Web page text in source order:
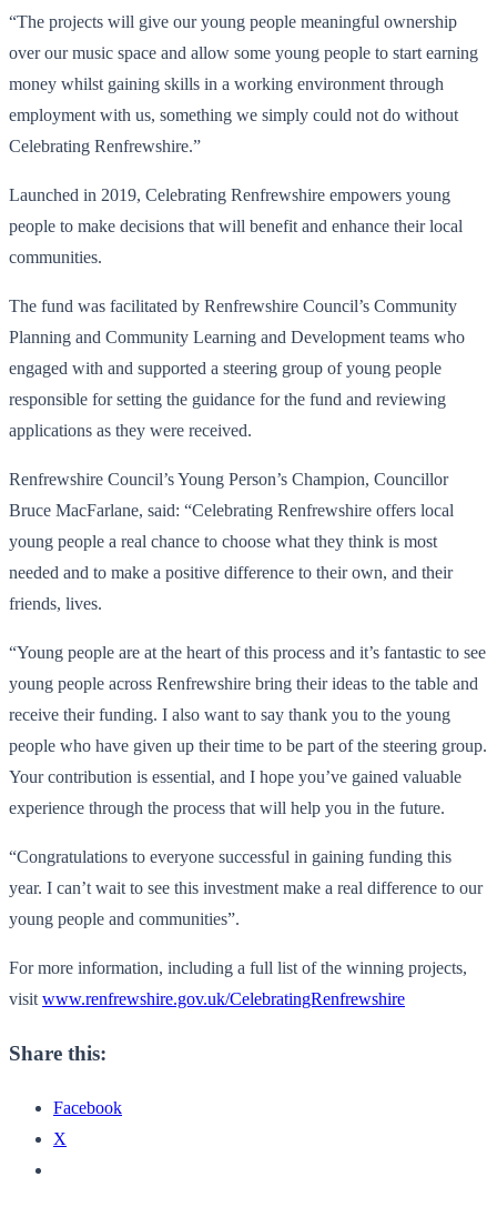
“The projects will give our young people meaningful ownership
over our music space and allow some young people to start earning
money whilst gaining skills in a working environment through
employment with us, something we simply could not do without
Celebrating Renfrewshire.”
Launched in 2019, Celebrating Renfrewshire empowers young
people to make decisions that will benefit and enhance their local
communities.
The fund was facilitated by Renfrewshire Council’s Community
Planning and Community Learning and Development teams who
engaged with and supported a steering group of young people
responsible for setting the guidance for the fund and reviewing
applications as they were received.
Renfrewshire Council’s Young Person’s Champion, Councillor
Bruce MacFarlane, said: “Celebrating Renfrewshire offers local
young people a real chance to choose what they think is most
needed and to make a positive difference to their own, and their
friends, lives.
“Young people are at the heart of this process and it’s fantastic to see
young people across Renfrewshire bring their ideas to the table and
receive their funding. I also want to say thank you to the young
people who have given up their time to be part of the steering group.
Your contribution is essential, and I hope you’ve gained valuable
experience through the process that will help you in the future.
“Congratulations to everyone successful in gaining funding this
year. I can’t wait to see this investment make a real difference to our
young people and communities”.
For more information, including a full list of the winning projects,
visit www.renfrewshire.gov.uk/CelebratingRenfrewshire
Share this:
Facebook
X